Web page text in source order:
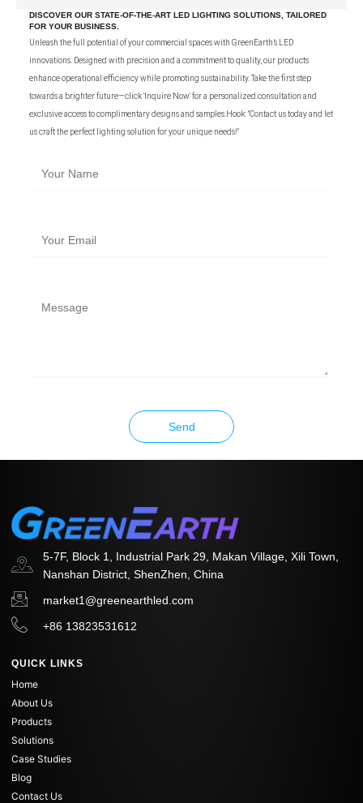
DISCOVER OUR STATE-OF-THE-ART LED LIGHTING SOLUTIONS, TAILORED
FOR YOUR BUSINESS.
Unleash the full potential of your commercial spaces with GreenEarth’s LED
innovations. Designed with precision and a commitment to quality, our products
enhance operational efficiency while promoting sustainability. Take the first step
towards a brighter future—click 'Inquire Now' for a personalized consultation and
exclusive access to complimentary designs and samples.Hook: "Contact us today and let
us craft the perfect lighting solution for your unique needs!"
Name
Email
Send
5-7F, Block 1, Industrial Park 29, Makan Village, Xili Town,
Nanshan District, ShenZhen, China
market1@greenearthled.com
+86 13823531612
QUICK LINKS
Home
About Us
Products
Solutions
Case Studies
Blog
Contact Us